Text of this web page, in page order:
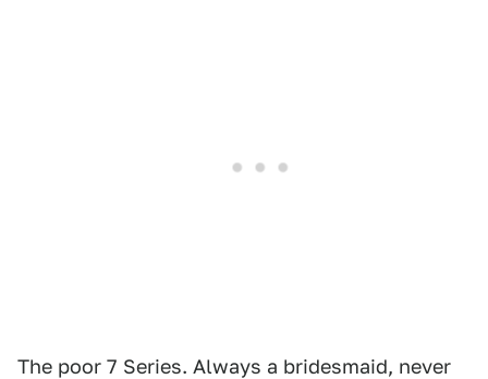
The poor 7 Series. Always a bridesmaid, never